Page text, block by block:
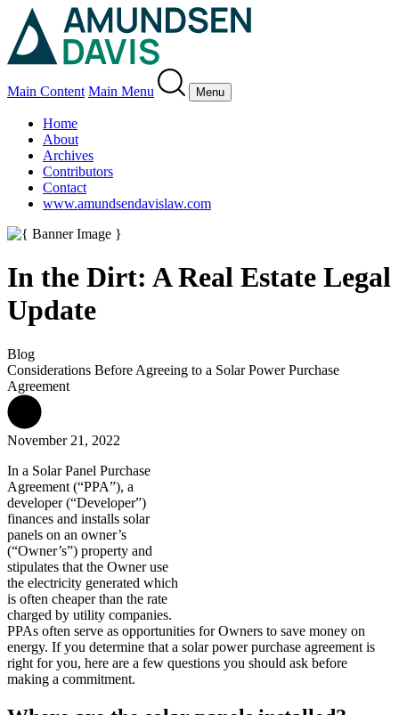
Main Content Main Menu Menu
Home
About
Archives
Contributors
Contact
www.amundsendavislaw.com
In the Dirt: A Real Estate Legal
Update
Blog
Considerations Before Agreeing to a Solar Power Purchase
Agreement
November 21, 2022
In a Solar Panel Purchase
Agreement (“PPA”), a
developer (“Developer”)
finances and installs solar
panels on an owner’s
(“Owner’s”) property and
stipulates that the Owner use
the electricity generated which
is often cheaper than the rate
charged by utility companies.
PPAs often serve as opportunities for Owners to save money on
energy. If you determine that a solar power purchase agreement is
right for you, here are a few questions you should ask before
making a commitment.